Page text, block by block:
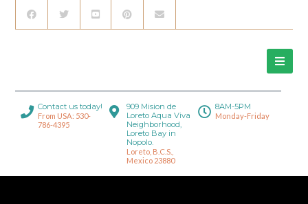
Contact us today!
From USA: 530-
786-4395
909 Mision de
Loreto Aqua Viva
Neighborhood,
Loreto Bay in
Nopolo.
Loreto, B.C.S.,
Mexico 23880
8AM-5PM
Monday-Friday